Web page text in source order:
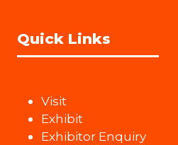
Quick Links
Visit
Exhibit
Exhibitor Enquiry